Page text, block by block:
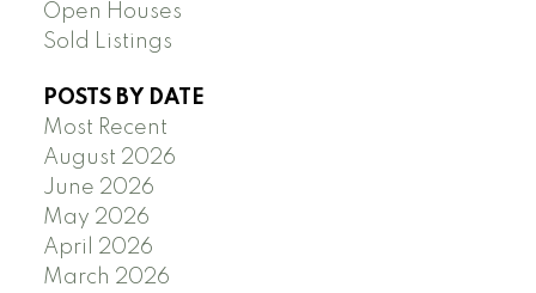
Open Houses
Sold Listings
POSTS BY DATE
Most Recent
August 2026
June 2026
May 2026
April 2026
March 2026